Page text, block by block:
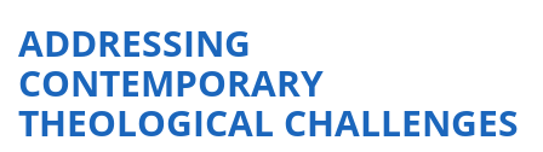
ADDRESSING
CONTEMPORARY
THEOLOGICAL CHALLENGES